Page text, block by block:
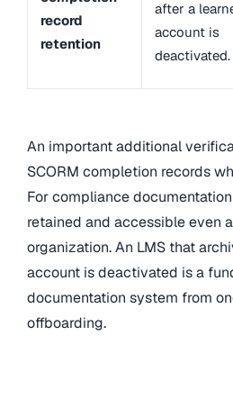
record
retention
after a
account is
deactivated.
An important additional
SCORM completion records
For compliance
retained and accessible even
organization. An LMS that
account is deactivated is a
documentation system from
offboarding.